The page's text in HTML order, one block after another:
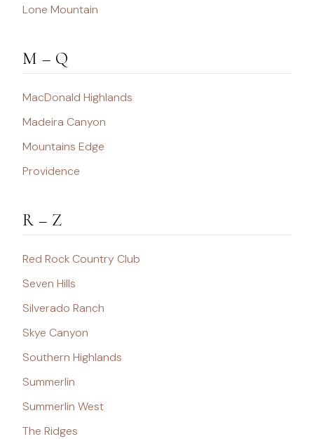
Lone Mountain
M – Q
MacDonald Highlands
Madeira Canyon
Mountains Edge
Providence
R – Z
Red Rock Country Club
Seven Hills
Silverado Ranch
Skye Canyon
Southern Highlands
Summerlin
Summerlin West
The Ridges